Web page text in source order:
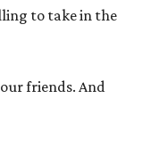
to take in the
friends. And